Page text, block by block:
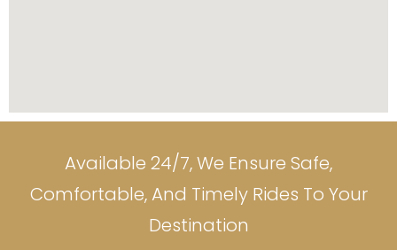
Available 24/7, We Ensure Safe,
Comfortable, And Timely Rides To Your
Destination